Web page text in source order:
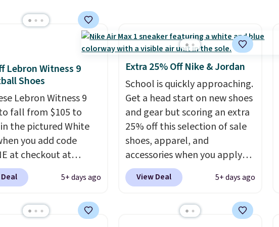
The code works
style at SWIFT.
The
side rails to cradle
carbon plate to keep
aligned from the very
through the
thousandth. It also
40mm of dual layer
with an 11mm
it absorbs impact
rather than feeling
The trainer is
in two colors.
Lebron Witness 9
Shoes
Lebron Witness 9
fall from $105 to
in the pictured White
you add code
at checkout at
We've never seen
9 shoes for less.
bag free shipping.
5+ days ago
Extra 25% Off Nike & Jordan
School is quickly approaching.
Get a head start on new shoes
and gear but scoring an extra
25% off this selection of sale
shoes, apparel, and
accessories when you apply
code DAYONE and sign into a
free Nike+ account at
over $50 will also save $7 in
View Deal 5+ days ago